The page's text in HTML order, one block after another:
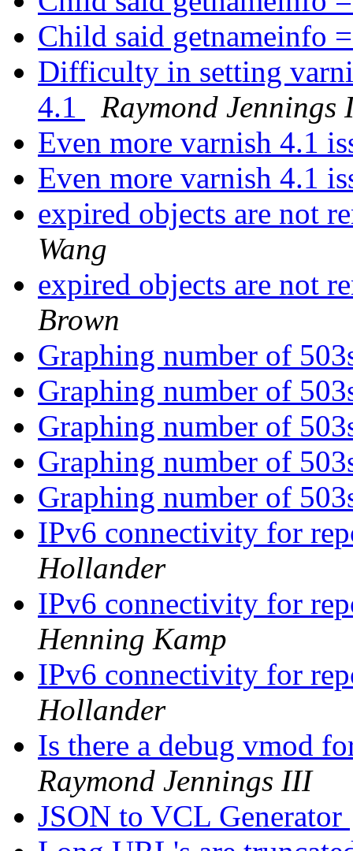
Child said getnameinfo
Difficulty in setting
4.1
Raymond Jennings
Even more varnish 4.1
Even more varnish 4.1
expired objects are not
Wang
expired objects are not
Brown
Graphing number of
Graphing number of
Graphing number of
Graphing number of
Graphing number of
IPv6 connectivity for
Hollander
IPv6 connectivity for
Henning Kamp
IPv6 connectivity for
Hollander
Is there a debug vmod
Raymond Jennings III
JSON to VCL Generator